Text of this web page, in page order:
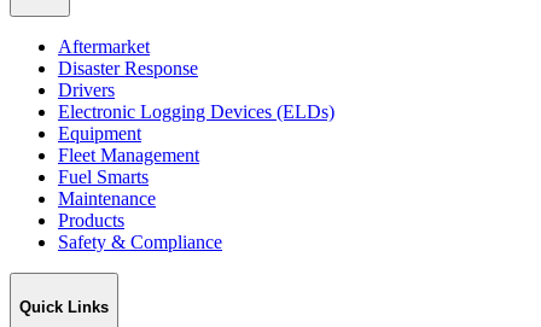
Aftermarket
Disaster Response
Drivers
Electronic Logging Devices (ELDs)
Equipment
Fleet Management
Fuel Smarts
Maintenance
Products
Safety & Compliance
Quick Links